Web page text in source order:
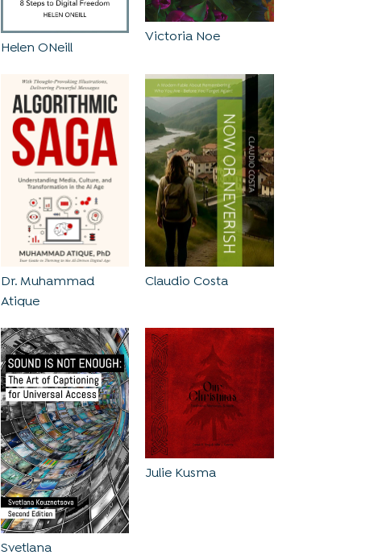
Helen ONeill
Victoria Noe
Dr. Muhammad
Atique
Claudio Costa
Svetlana
Julie Kusma